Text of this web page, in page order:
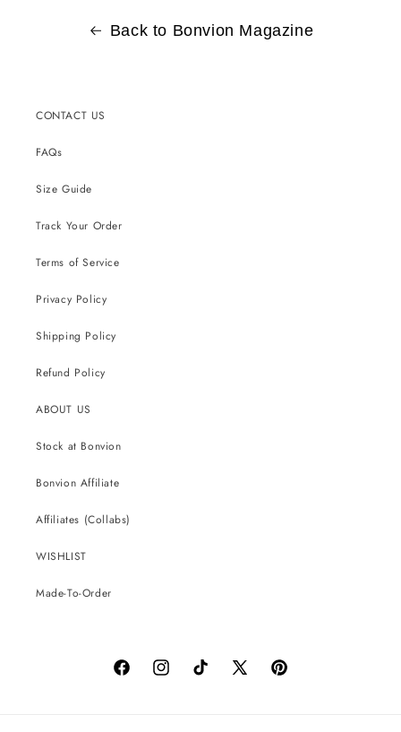
Back to Bonvion Magazine
CONTACT US
FAQs
Size Guide
Track Your Order
Terms of Service
Privacy Policy
Shipping Policy
Refund Policy
ABOUT US
Stock at Bonvion
Bonvion Affiliate
Affiliates (Collabs)
WISHLIST
Made-To-Order
FacebookInstagramTikTok
X
Pinterest